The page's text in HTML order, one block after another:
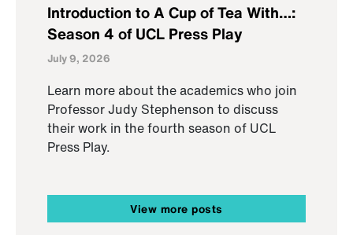
Introduction to A Cup of Tea With…:
Season 4 of UCL Press Play
July 9, 2026
Learn more about the academics who join
Professor Judy Stephenson to discuss
their work in the fourth season of UCL
Press Play.
View more posts